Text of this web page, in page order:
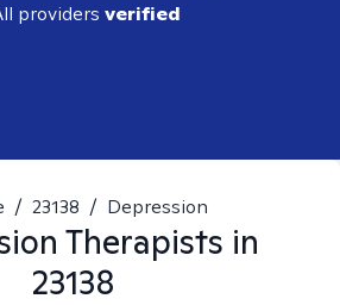
providers verified
/ 23138 / Depression
Therapists in
23138